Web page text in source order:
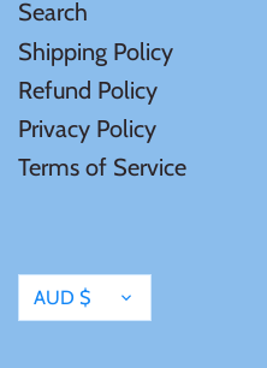
Search
Shipping Policy
Refund Policy
Privacy Policy
Terms of Service
Currency
AUD $